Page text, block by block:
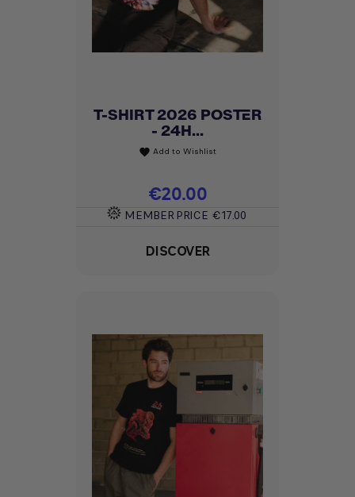
T-SHIRT 2026 POSTER
- 24H...
favorite Add to Wishlist
Price
€20.00
MEMBER PRICE €17.00
DISCOVER